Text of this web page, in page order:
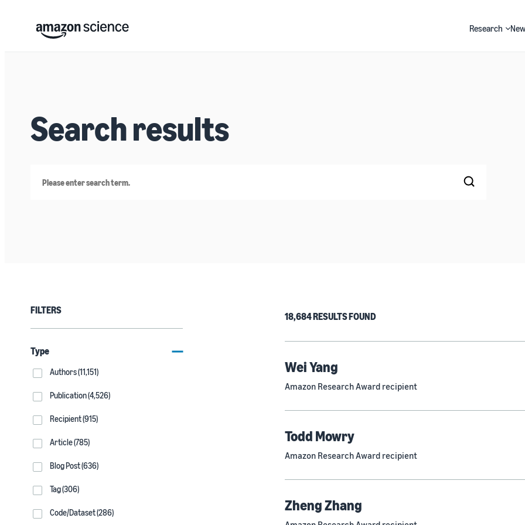
Research
Search results
FILTERS
Type
Authors (11,151)
Publication (4,526)
Recipient (915)
Article (785)
Blog Post (636)
Tag (306)
Code/Dataset (286)
18,684 RESULTS FOUND
Wei Yang
Amazon Research Award recipient
Todd Mowry
Amazon Research Award recipient
Zheng Zhang